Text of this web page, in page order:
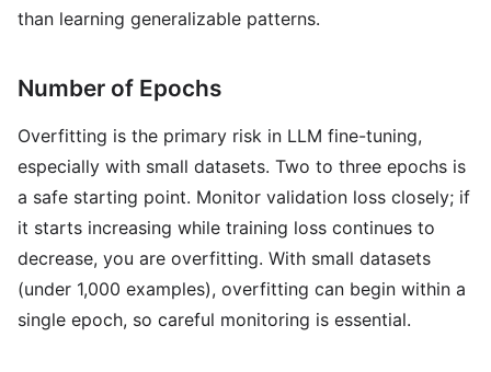
than learning generalizable patterns.
Number of Epochs
Overfitting is the primary risk in LLM fine-tuning,
especially with small datasets. Two to three epochs is
a safe starting point. Monitor validation loss closely; if
it starts increasing while training loss continues to
decrease, you are overfitting. With small datasets
(under 1,000 examples), overfitting can begin within a
single epoch, so careful monitoring is essential.